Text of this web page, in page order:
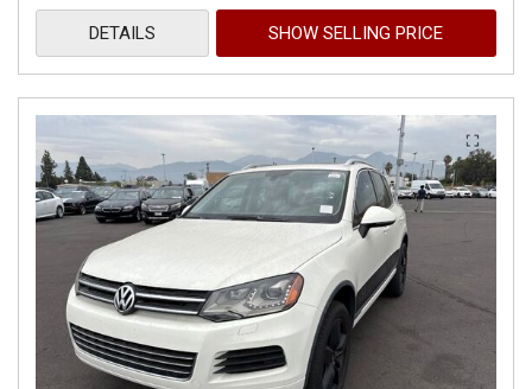
DETAILS SHOW SELLING PRICE